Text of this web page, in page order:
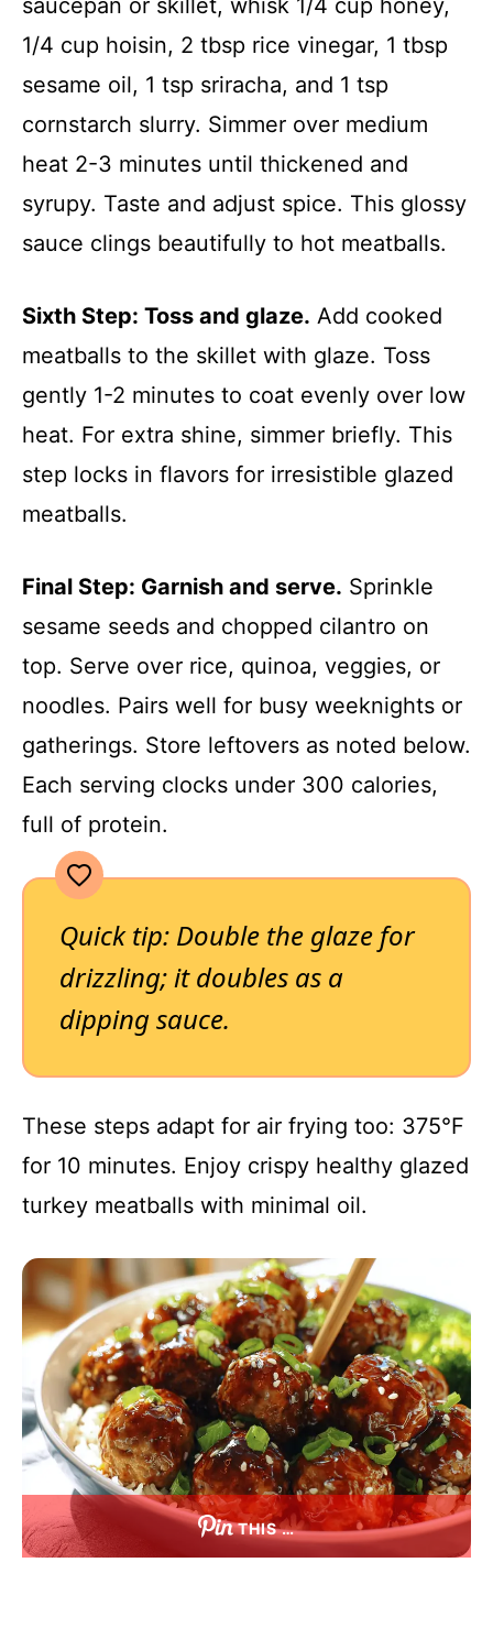
saucepan or skillet, whisk 1/4 cup honey,
1/4 cup hoisin, 2 tbsp rice vinegar, 1 tbsp
sesame oil, 1 tsp sriracha, and 1 tsp
cornstarch slurry. Simmer over medium
heat 2-3 minutes until thickened and
syrupy. Taste and adjust spice. This glossy
sauce clings beautifully to hot meatballs.
Sixth Step: Toss and glaze. Add cooked
meatballs to the skillet with glaze. Toss
gently 1-2 minutes to coat evenly over low
heat. For extra shine, simmer briefly. This
step locks in flavors for irresistible glazed
meatballs.
Final Step: Garnish and serve. Sprinkle
sesame seeds and chopped cilantro on
top. Serve over rice, quinoa, veggies, or
noodles. Pairs well for busy weeknights or
gatherings. Store leftovers as noted below.
Each serving clocks under 300 calories,
full of protein.
Quick tip: Double the glaze for
drizzling; it doubles as a
dipping sauce.
These steps adapt for air frying too: 375°F
for 10 minutes. Enjoy crispy healthy glazed
turkey meatballs with minimal oil.
THIS …